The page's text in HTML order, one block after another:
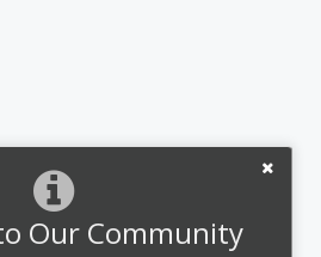
Our Community